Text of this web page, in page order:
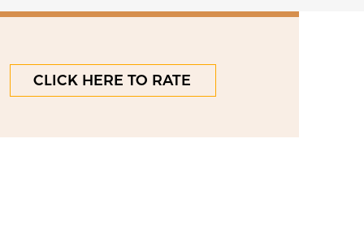
CLICK HERE TO RATE